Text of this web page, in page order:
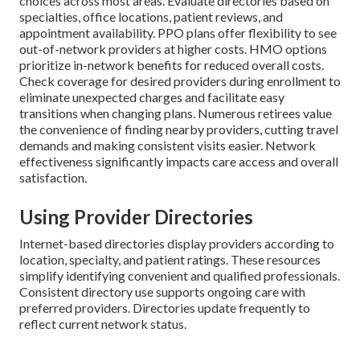
specialties, office locations, patient reviews, and
appointment availability. PPO plans offer flexibility to see
out-of-network providers at higher costs. HMO options
prioritize in-network benefits for reduced overall costs.
Check coverage for desired providers during enrollment to
eliminate unexpected charges and facilitate easy
transitions when changing plans. Numerous retirees value
the convenience of finding nearby providers, cutting travel
demands and making consistent visits easier. Network
effectiveness significantly impacts care access and overall
satisfaction.
Using Provider Directories
Internet-based directories display providers according to
location, specialty, and patient ratings. These resources
simplify identifying convenient and qualified professionals.
Consistent directory use supports ongoing care with
preferred providers. Directories update frequently to
reflect current network status.